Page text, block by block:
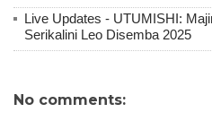
Live Updates - UTUMISHI:
Serikalini Leo Disemba 2025
No comments: